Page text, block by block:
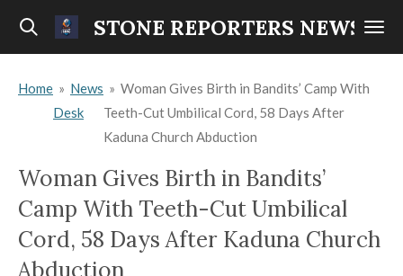
Skip
content
STONE REPORTERS NEWS
Home » News
Desk
» Woman Gives Birth in Bandits’ Camp With
Teeth-Cut Umbilical Cord, 58 Days After
Kaduna Church Abduction
Woman Gives Birth in Bandits’
Camp With Teeth-Cut Umbilical
Cord, 58 Days After Kaduna Church
Abduction